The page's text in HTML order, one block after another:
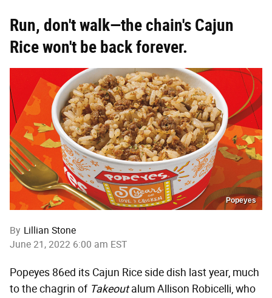
Run, don't walk—the chain's Cajun
Rice won't be back forever.
Popeyes
By Lillian Stone
June 21, 2022 6:00 am EST
Popeyes 86ed its Cajun Rice side dish last year, much
to the chagrin of Takeoutalum Allison Robicelli, who